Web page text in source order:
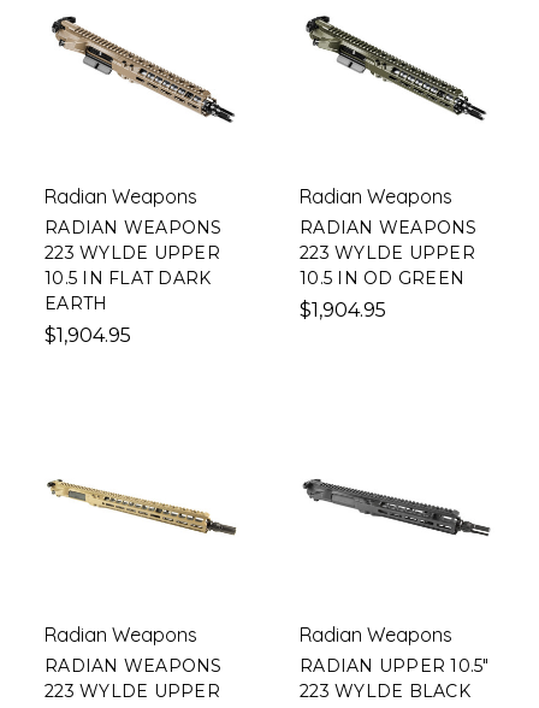
Radian Weapons
RADIAN WEAPONS
223 WYLDE UPPER
10.5 IN FLAT DARK
EARTH
$1,904.95
Radian Weapons
RADIAN WEAPONS
223 WYLDE UPPER
10.5 IN OD GREEN
$1,904.95
Radian Weapons
RADIAN WEAPONS
223 WYLDE UPPER
Radian Weapons
RADIAN UPPER 10.5"
223 WYLDE BLACK